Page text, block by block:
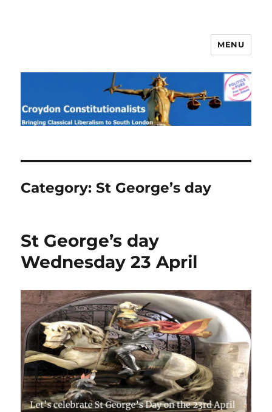
Croydon Constitutionalists
MENU
Category:St George’s day
St George’s day
Wednesday 23 April